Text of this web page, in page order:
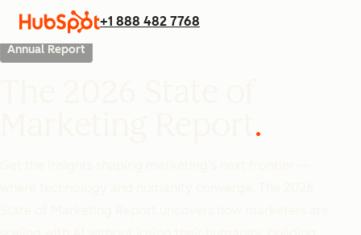
+1 888 482 7768
Annual Report